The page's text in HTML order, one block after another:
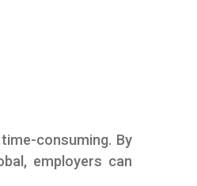
consuming. By
employers can